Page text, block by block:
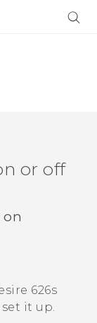
or off
626s
it up.